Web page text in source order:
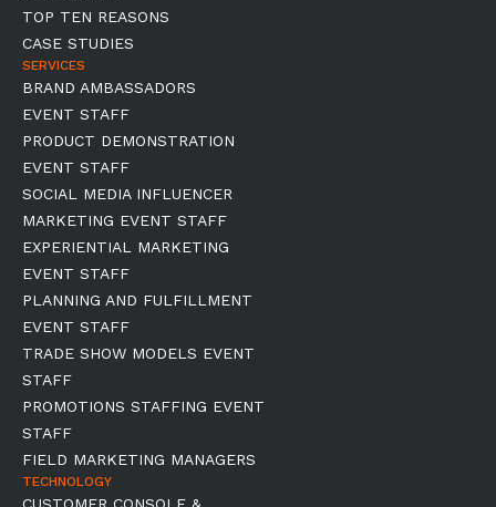
TOP TEN REASONS
CASE STUDIES
SERVICES
BRAND AMBASSADORS
EVENT STAFF
PRODUCT DEMONSTRATION
EVENT STAFF
SOCIAL MEDIA INFLUENCER
MARKETING EVENT STAFF
EXPERIENTIAL MARKETING
EVENT STAFF
PLANNING AND FULFILLMENT
EVENT STAFF
TRADE SHOW MODELS EVENT
STAFF
PROMOTIONS STAFFING EVENT
STAFF
FIELD MARKETING MANAGERS
TECHNOLOGY